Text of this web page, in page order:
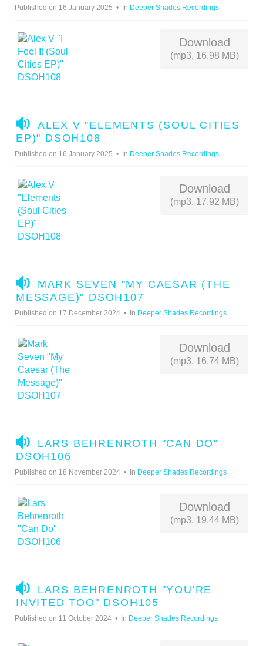
Published on 16 January 2025 In Deeper Shades Recordings
Download
(mp3, 16.98 MB)
A
U
D
ALEX V "ELEMENTS (SOUL CITIES
EP)" DSOH108
Published on 16 January 2025 In Deeper Shades Recordings
Download
(mp3, 17.92 MB)
A
U
D
MARK SEVEN "MY CAESAR (THE
MESSAGE)" DSOH107
Published on 17 December 2024 In Deeper Shades Recordings
Download
(mp3, 16.74 MB)
A
U
D
LARS BEHRENROTH "CAN DO"
DSOH106
Published on 18 November 2024 In Deeper Shades Recordings
Download
(mp3, 19.44 MB)
A
U
D
LARS BEHRENROTH "YOU'RE
INVITED TOO" DSOH105
Published on 11 October 2024 In Deeper Shades Recordings